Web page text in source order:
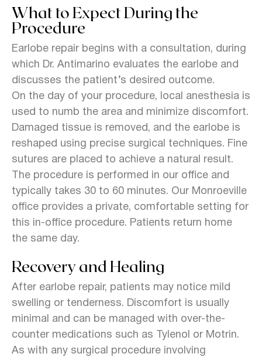
What to Expect During the
Procedure
Earlobe repair begins with a consultation, during
which Dr. Antimarino evaluates the earlobe and
discusses the patient’s desired outcome.
On the day of your procedure, local anesthesia is
used to numb the area and minimize discomfort.
Damaged tissue is removed, and the earlobe is
reshaped using precise surgical techniques. Fine
sutures are placed to achieve a natural result.
The procedure is performed in our office and
typically takes 30 to 60 minutes. Our Monroeville
office provides a private, comfortable setting for
this in-office procedure. Patients return home
the same day.
Recovery and Healing
After earlobe repair, patients may notice mild
swelling or tenderness. Discomfort is usually
minimal and can be managed with over-the-
counter medications such as Tylenol or Motrin.
As with any surgical procedure involving